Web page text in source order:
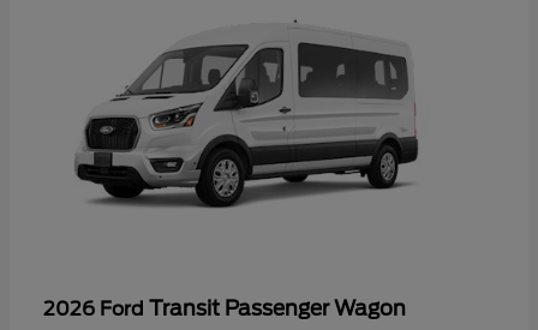
2026 Ford Transit Passenger Wagon